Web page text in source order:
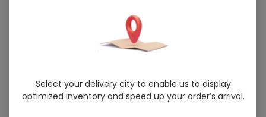
Corex-D (120Ml) Cough Syrup
Running Out! Only 4 Pack Remaining
Select your delivery city to enable us to display
optimized inventory and speed up your order’s arrival.